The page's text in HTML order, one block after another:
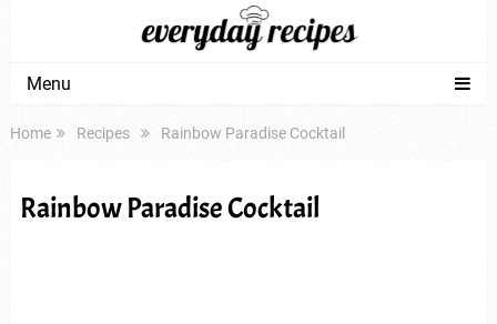
Menu
Home Recipes Rainbow Paradise Cocktail
Rainbow Paradise Cocktail